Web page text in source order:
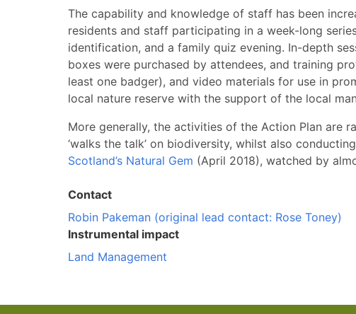
The capability and knowledge of staff has been
residents and staff participating in a week-long
identification, and a family quiz evening. In-depth
boxes were purchased by attendees, and training
least one badger), and video materials for use in
local nature reserve with the support of the local
More generally, the activities of the Action Plan are
‘walks the talk’ on biodiversity, whilst also
Scotland’s Natural Gem (April 2018), watched by
Contact
Robin Pakeman (original lead contact: Rose Toney)
Instrumental impact
Land Management